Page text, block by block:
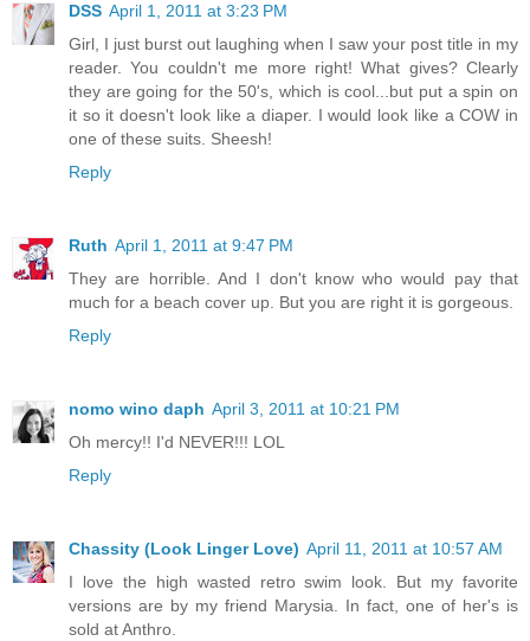
DSS April 1, 2011 at 3:23 PM
Girl, I just burst out laughing when I saw your post title in my
reader. You couldn't me more right! What gives? Clearly
they are going for the 50's, which is cool...but put a spin on
it so it doesn't look like a diaper. I would look like a COW in
one of these suits. Sheesh!
Reply
Ruth April 1, 2011 at 9:47 PM
They are horrible. And I don't know who would pay that
much for a beach cover up. But you are right it is gorgeous.
Reply
nomo wino daph April 3, 2011 at 10:21 PM
Oh mercy!! I'd NEVER!!! LOL
Reply
Chassity (Look Linger Love) April 11, 2011 at 10:57 AM
I love the high wasted retro swim look. But my favorite
versions are by my friend Marysia. In fact, one of her's is
sold at Anthro.